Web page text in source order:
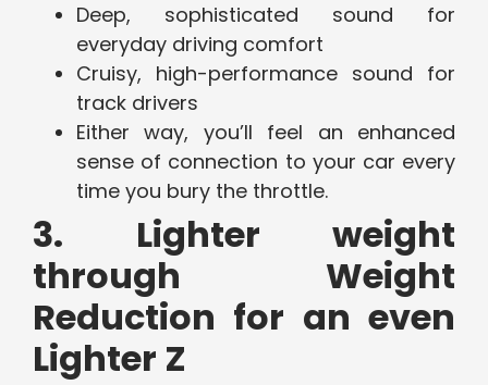
Deep, sophisticated sound for
everyday driving comfort
Cruisy, high-performance sound for
track drivers
Either way, you’ll feel an enhanced
sense of connection to your car every
time you bury the throttle.
3. Lighter weight
through Weight
Reduction for an even
Lighter Z